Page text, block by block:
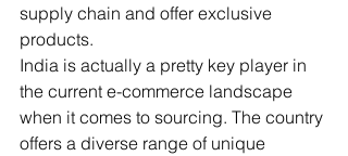
supply chain and offer exclusive
products.
India is actually a pretty key player in
the current e-commerce landscape
when it comes to sourcing. The country
offers a diverse range of unique